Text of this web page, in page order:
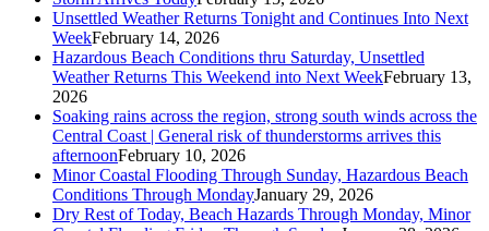
Unsettled Weather Returns Tonight and Continues Into Next
WeekFebruary 14, 2026
Hazardous Beach Conditions thru Saturday, Unsettled
Weather Returns This Weekend into Next WeekFebruary 13,
2026
Soaking rains across the region, strong south winds across the
Central Coast | General risk of thunderstorms arrives this
afternoonFebruary 10, 2026
Minor Coastal Flooding Through Sunday, Hazardous Beach
Conditions Through MondayJanuary 29, 2026
Dry Rest of Today, Beach Hazards Through Monday, Minor